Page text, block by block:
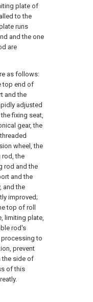
plate of
to the
runs
and the one
are
as follows:
top end of
and the
adjusted
fixing seat,
gear, the
wheel, the
rod, the
rod and the
and the
and the
improved;
top of roll
limiting plate,
rod's
to
prevent
the side of
of this